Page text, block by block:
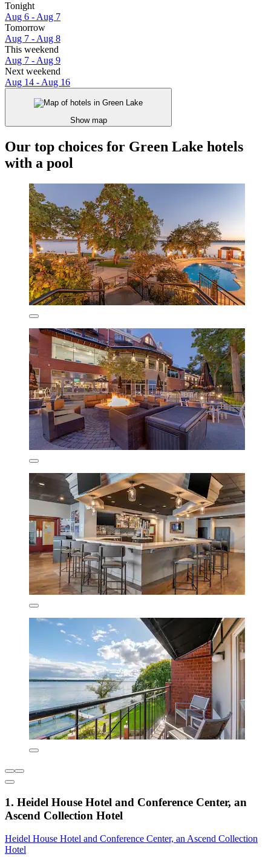
Tonight
Aug 6 - Aug 7
Tomorrow
Aug 7 - Aug 8
This weekend
Aug 7 - Aug 9
Next weekend
Aug 14 - Aug 16
Show map
Our top choices for Green Lake hotels
with a pool
1. Heidel House Hotel and Conference Center, an
Ascend Collection Hotel
Heidel House Hotel and Conference Center, an Ascend Collection
Hotel